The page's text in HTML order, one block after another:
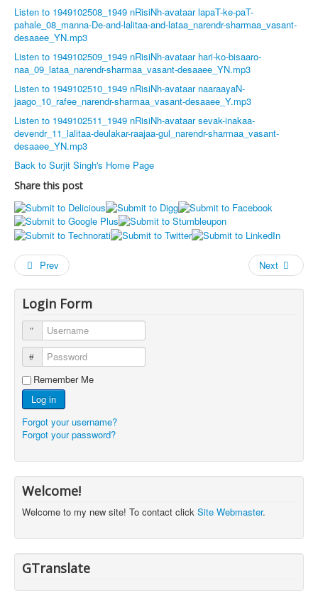
Listen to 1949102508_1949 nRisiNh-avataar lapaT-ke-paT-
pahale_08_manna-De-and-lalitaa-and-lataa_narendr-sharmaa_vasant-
desaaee_YN.mp3
Listen to 1949102509_1949 nRisiNh-avataar hari-ko-bisaaro-
naa_09_lataa_narendr-sharmaa_vasant-desaaee_YN.mp3
Listen to 1949102510_1949 nRisiNh-avataar naaraayaN-
jaago_10_rafee_narendr-sharmaa_vasant-desaaee_Y.mp3
Listen to 1949102511_1949 nRisiNh-avataar sevak-inakaa-
devendr_11_lalitaa-deulakar-raajaa-gul_narendr-sharmaa_vasant-
desaaee_YN.mp3
Back to Surjit Singh's Home Page
Share this post
Prev Next
Login Form
Username
Password
Remember Me
Log in
Forgot your username?
Forgot your password?
Welcome!
Welcome to my new site! To contact click Site Webmaster.
GTranslate